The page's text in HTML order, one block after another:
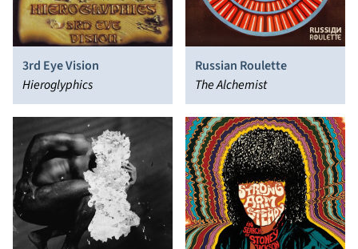
3rd Eye Vision
Hieroglyphics
Russian Roulette
The Alchemist